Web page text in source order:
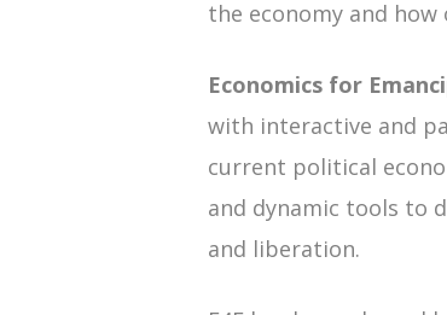
the economy and
Economics for
with interactive and
current political
and dynamic tools to
and liberation.